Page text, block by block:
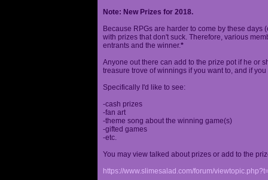
Note: New Prizes for 2018.
Because RPGs are harder to come by these
with prizes that don't suck. Therefore, various
entrants and the winner.*
Anyone out there can add to the prize pot if he or
treasure trove of winnings if you want to, and if
Specifically I'd like to see:
-cash prizes
-fan art
-theme song about the winning game(s)
-gifted games
-etc.
You may view talked about prizes or add to the
https://www.slimesalad.com/forum/